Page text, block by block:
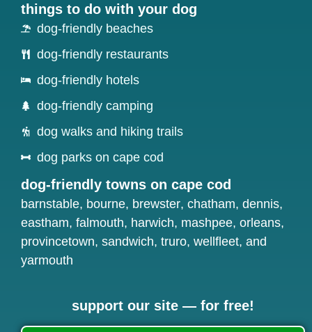
things to do with your dog
dog-friendly beaches
dog-friendly restaurants
dog-friendly hotels
dog-friendly camping
dog walks and hiking trails
dog parks on cape cod
dog-friendly towns on cape cod
barnstable, bourne, brewster, chatham, dennis,
eastham, falmouth, harwich, mashpee, orleans,
provincetown, sandwich, truro, wellfleet, and
yarmouth
support our site — for free!